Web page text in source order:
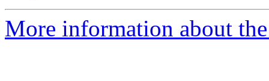
More information about